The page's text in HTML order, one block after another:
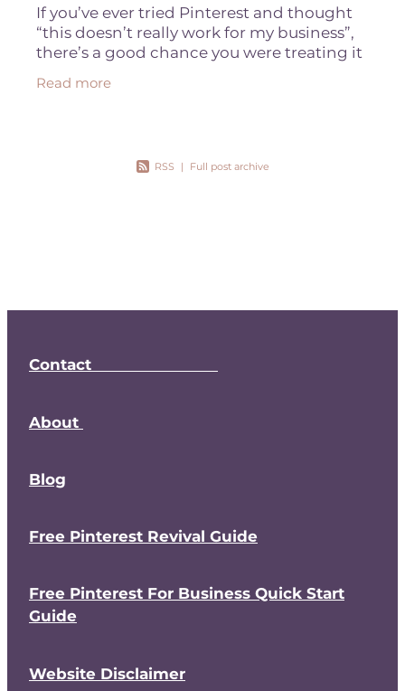
If you’ve ever tried Pinterest and thought
“this doesn’t really work for my business”,
there’s a good chance you were treating it
like social media. That’s usually why it
didn’t work.
Read more
RSS | Full post archive
Contact
About
Blog
Free Pinterest Revival Guide
Free Pinterest For Business Quick Start
Guide
Website Disclaimer